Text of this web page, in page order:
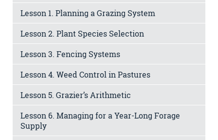
Lesson 1. Planning a Grazing System
Lesson 2. Plant Species Selection
Lesson 3. Fencing Systems
Lesson 4. Weed Control in Pastures
Lesson 5. Grazier’s Arithmetic
Lesson 6. Managing for a Year-Long Forage
Supply